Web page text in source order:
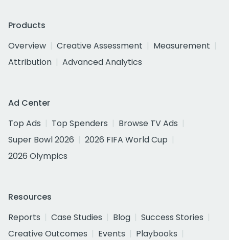
Products
Overview
Creative Assessment
Measurement
Attribution
Advanced Analytics
Ad Center
Top Ads
Top Spenders
Browse TV Ads
Super Bowl 2026
2026 FIFA World Cup
2026 Olympics
Resources
Reports
Case Studies Blog
Success Stories
Creative Outcomes
Events
Playbooks